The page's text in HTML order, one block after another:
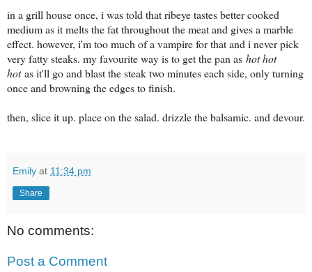
in a grill house once, i was told that ribeye tastes better cooked
medium as it melts the fat throughout the meat and gives a marble
effect. however, i'm too much of a vampire for that and i never pick
very fatty steaks. my favourite way is to get the pan as hot hot
hotas it'll go and blast the steak two minutes each side, only turning
once and browning the edges to finish.
then, slice it up. place on the salad. drizzle the balsamic. and devour.
Emily at 11:34 pm
Share
No comments:
Post a Comment